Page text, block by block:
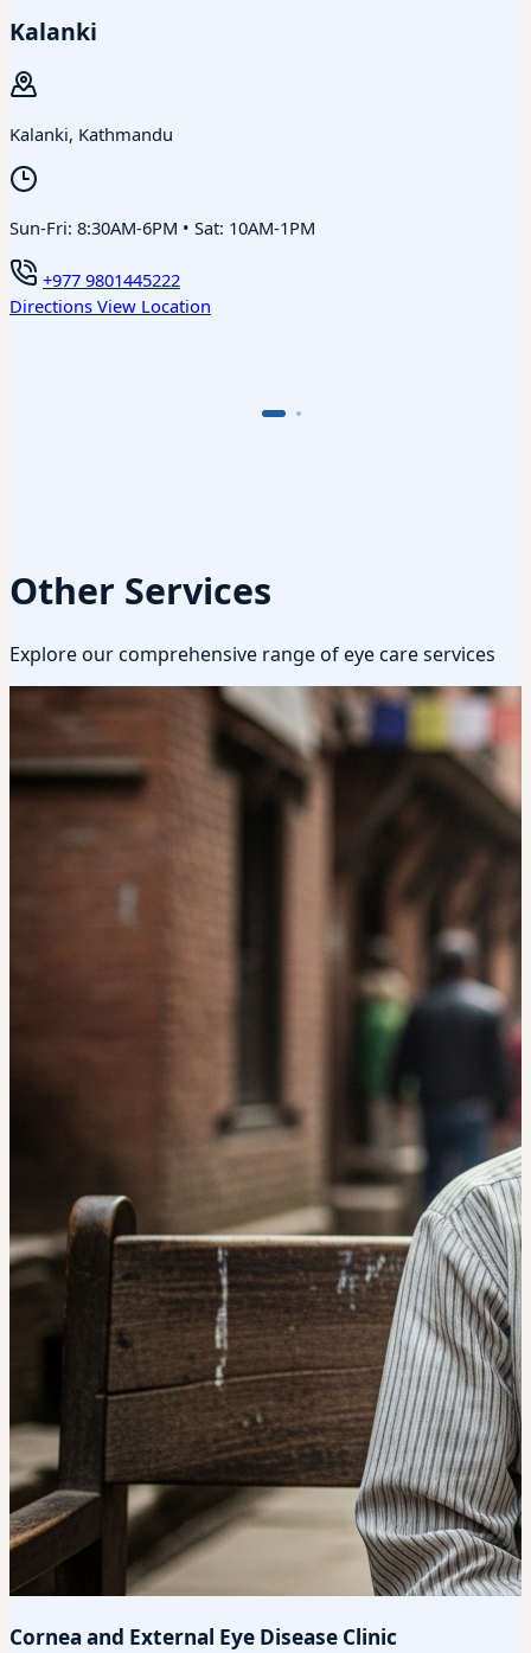
Kalanki
Kalanki, Kathmandu
Sun-Fri: 8:30AM-6PM • Sat: 10AM-1PM
+977 9801445222
Directions View Location
Other Services
Explore our comprehensive range of eye care services
Cornea and External Eye Disease Clinic